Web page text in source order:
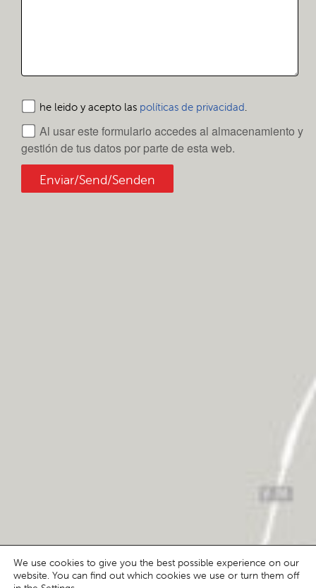
he leido y acepto las políticas de privacidad.
Al usar este formulario accedes al almacenamiento y
gestión de tus datos por parte de esta web.
Enviar/Send/Senden
We use cookies to give you the best possible experience on our
website. You can find out which cookies we use or turn them off